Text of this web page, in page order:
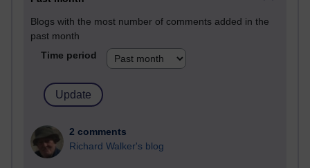
Blogs with the most number of comments added in the
past month
Time period
2 comments
Richard Walker's blog